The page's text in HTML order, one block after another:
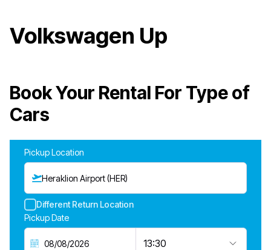
Volkswagen Up
Book Your Rental For Type of
Cars
Pickup Location
Heraklion Airport (HER)
Different Return Location
Pickup Date
13:30